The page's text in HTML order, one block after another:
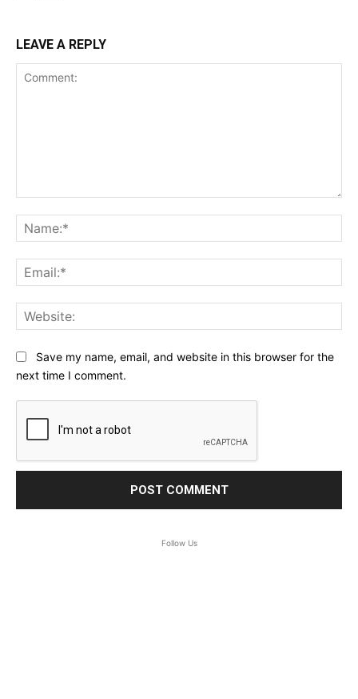
LEAVE A REPLY
Save my name, email, and website in this browser for the
next time I comment.
Follow Us